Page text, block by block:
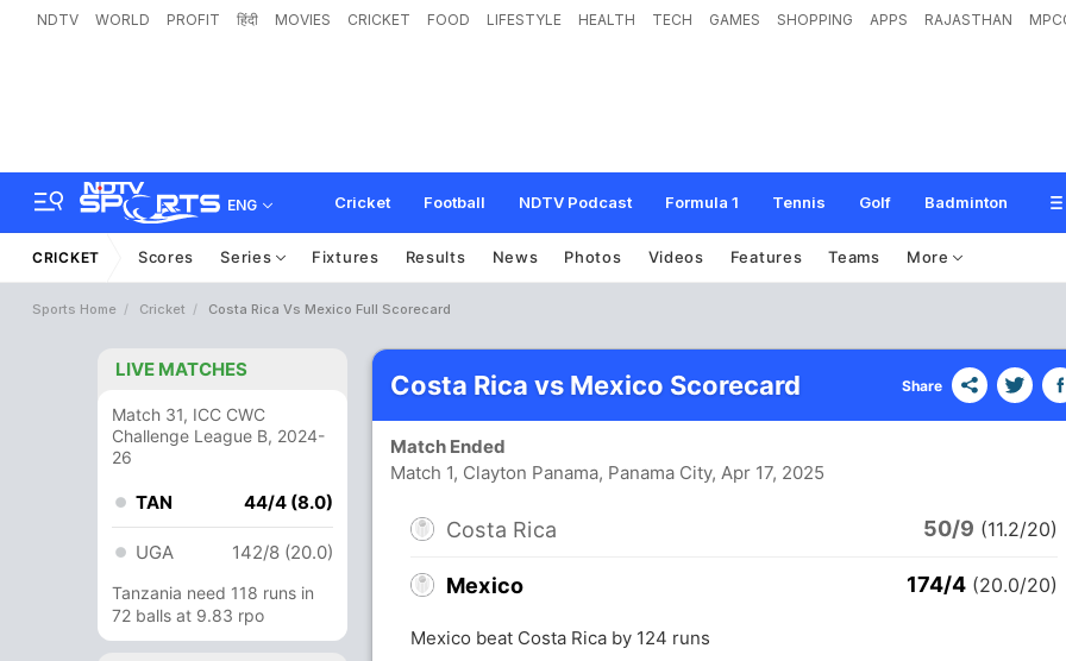
NDTV WORLD PROFIT हिंदी MOVIES CRICKET FOOD LIFESTYLE HEALTH TECH GAMES SHOPPING APPS RAJASTHAN
ENG Cricket Football NDTV Podcast Formula 1 Tennis Golf Badminton
CRICKET Scores Series Fixtures Results News Photos Videos Features Teams More
Sports Home Cricket Costa Rica Vs Mexico Full Scorecard
LIVE MATCHES
Match 31, ICC CWC
Challenge League B, 2024-
26
TAN 44/4 (8.0)
UGA 142/8 (20.0)
Tanzania need 118 runs in
72 balls at 9.83 rpo
Costa Rica vs Mexico Scorecard Share
Match Ended
Match 1, Clayton Panama, Panama City, Apr 17, 2025
Costa Rica 50/9 (11.2/20)
Mexico 174/4 (20.0/20)
Mexico beat Costa Rica by 124 runs